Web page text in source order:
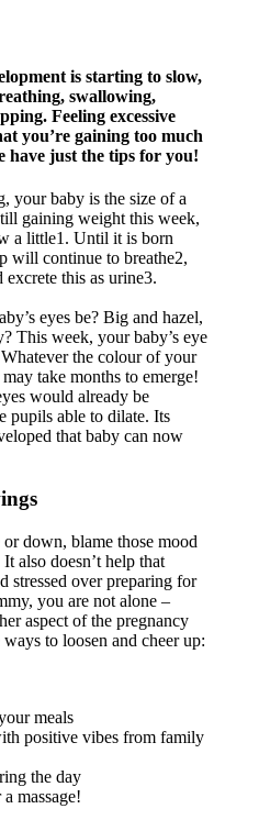
is starting to slow,
swallowing,
Feeling excessive
you’re gaining too much
have just the tips for you!
your baby is the size of a
gaining weight this week,
a little1. Until it is born
will continue to breathe2,
this as urine3.
eyes be? Big and hazel,
This week, your baby’s eye
the colour of your
take months to emerge!
would already be
pupils able to dilate. Its
that baby can now
down, blame those mood
also doesn’t help that
stressed over preparing for
you are not alone –
aspect of the pregnancy
to loosen and cheer up:
meals
positive vibes from family
the day
massage!